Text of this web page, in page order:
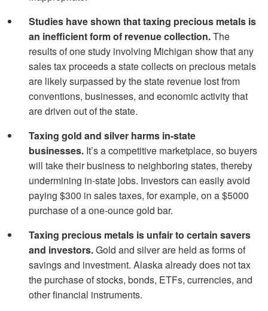
Studies have shown that taxing precious metals is
an inefficient form of revenue collection.The
results of one study involving Michigan show that any
sales tax proceeds a state collects on precious metals
are likely surpassed by the state revenue lost from
conventions, businesses, and economic activity that
are driven out of the state.
Taxing gold and silver harms in-state
businesses. It’s a competitive marketplace, so buyers
will take their business to neighboring states, thereby
undermining in-state jobs. Investors can easily avoid
paying $300 in sales taxes, for example, on a $5000
purchase of a one-ounce gold bar.
Taxing precious metals is unfair to certain savers
and investors.Gold and silver are held as forms of
savings and investment. Alaska already does not tax
the purchase of stocks, bonds, ETFs, currencies, and
other financial instruments.